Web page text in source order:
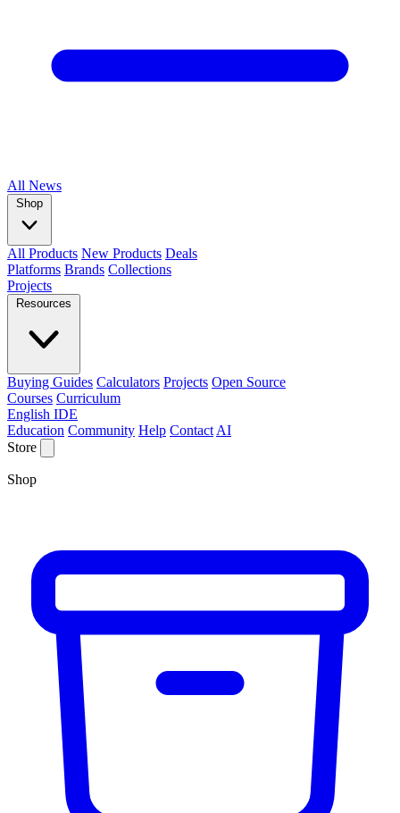
All News
Shop
All Products New Products Deals
Platforms Brands Collections
Projects
Resources
Buying Guides Calculators Projects Open Source
Courses Curriculum
English IDE
Education Community Help Contact AI
Store
Shop